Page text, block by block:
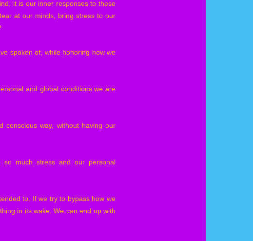
it is our inner responses to these
at our minds, bring stress to our
spoken of, while honoring how we
and global conditions we are
conscious way, without having our
much stress and our personal
to. If we try to bypass how we
in its wake. We can end up with